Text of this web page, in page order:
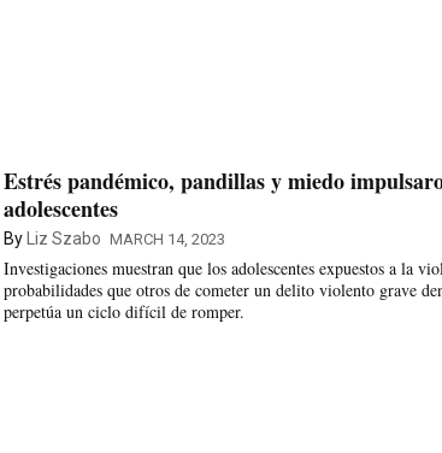
Estrés pandémico, pandillas y miedo
adolescentes
ByLiz Szabo MARCH 14, 2023
Investigaciones muestran que los adolescentes expuestos a la
probabilidades que otros de cometer un delito violento grave
perpetúa un ciclo difícil de romper.